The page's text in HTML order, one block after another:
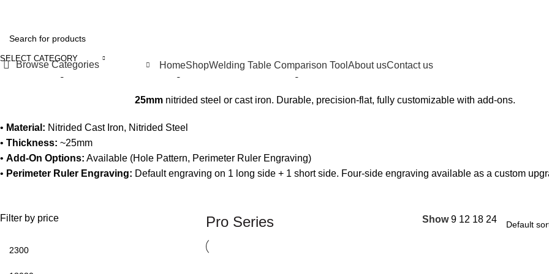
SELECT CATEGORY
Browse Categories HomeShopWelding Table Comparison Tool About usContact us
Welding Tables & Fixtures Welding Tables Pro Series Showing 1–12 of 16 results
25mm nitrided steel or cast iron. Durable, precision-flat, fully customizable with add-ons.
• Material: Nitrided Cast Iron, Nitrided Steel
• Thickness: ~25mm
• Add-On Options: Available (Hole Pattern, Perimeter Ruler Engraving)
• Perimeter Ruler Engraving: Default engraving on 1 long side + 1 short side. Four-side engraving available as a custom
Filter by price Pro Series Show9 12 18 24